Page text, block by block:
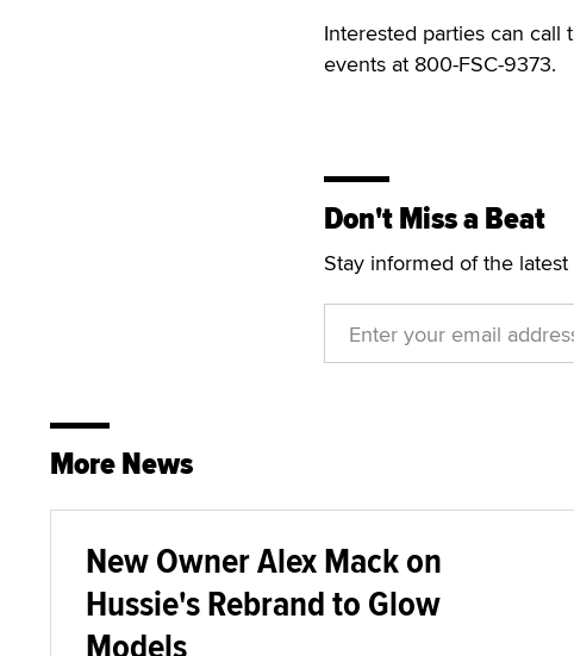
Interested parties can call
events at 800-FSC-9373.
Don't Miss a Beat
Stay informed of the
More News
New Owner Alex Mack on
Hussie's Rebrand to Glow